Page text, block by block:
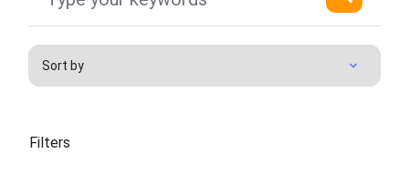
Filters